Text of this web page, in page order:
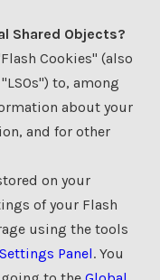
Shared Objects?
Cookies" (also
to, among
about your
and for other
on your
of your Flash
using the tools
Panel. You